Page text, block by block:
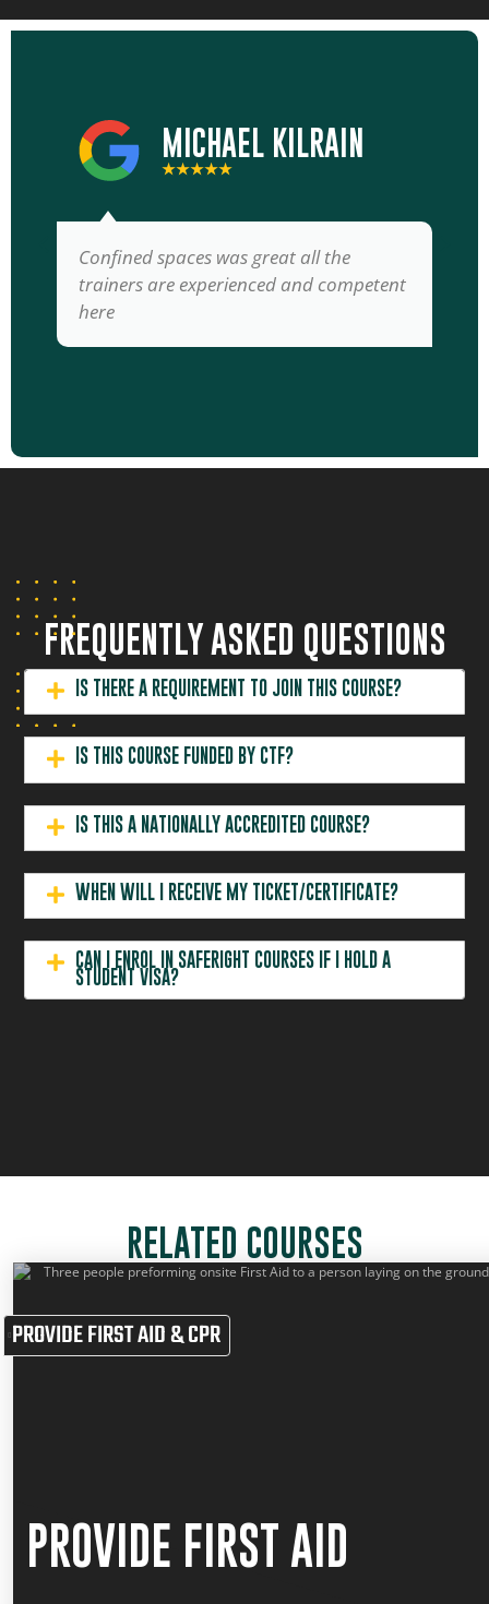
Confined spaces was great all the
trainers are experienced and competent
here
MICHAEL KILRAIN
★★★★★
FREQUENTLY ASKED QUESTIONS
IS THERE A REQUIREMENT TO JOIN THIS COURSE?
IS THIS COURSE FUNDED BY CTF?
IS THIS A NATIONALLY ACCREDITED COURSE?
WHEN WILL I RECEIVE MY TICKET/CERTIFICATE?
CAN I ENROL IN SAFERIGHT COURSES IF I HOLD A
STUDENT VISA?
RELATED COURSES
PROVIDE FIRST AID & CPR
PROVIDE FIRST AID